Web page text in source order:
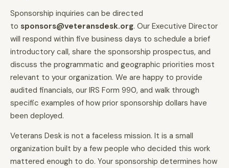
Sponsorship inquiries can be directed
to sponsors@veteransdesk.org. Our Executive Director
will respond within five business days to schedule a brief
introductory call, share the sponsorship prospectus, and
discuss the programmatic and geographic priorities most
relevant to your organization. We are happy to provide
audited financials, our IRS Form 990, and walk through
specific examples of how prior sponsorship dollars have
been deployed.
Veterans Desk is not a faceless mission. It is a small
organization built by a few people who decided this work
mattered enough to do. Your sponsorship determines how